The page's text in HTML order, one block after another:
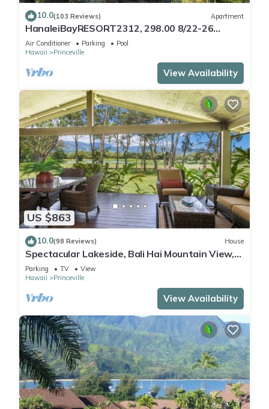
10.0(103 Reviews) Apartment
HanaleiBayRESORT2312, 298.00 8/22-26
BlowOutSaleBeachFront 10StarReview
AmzgView
Air Conditioner Parking
Pool
Hawaii
Princeville
View Availability
US $863
10.0(98 Reviews) House
Spectacular Lakeside, Bali Hai Mountain View,
Fairway Home
Parking TV
View
Hawaii
Princeville
View Availability